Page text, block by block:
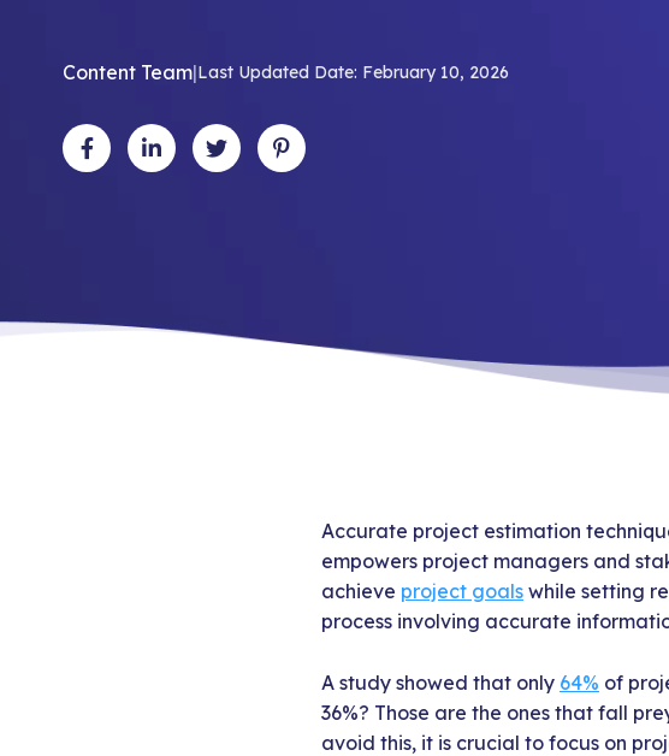
Content Team|Last Updated Date: February 10, 2026
Accurate project estimation
empowers project managers and
achieve project goals while setting
process involving accurate
A study showed that only 64% of
36%? Those are the ones that fall
avoid this, it is crucial to focus on